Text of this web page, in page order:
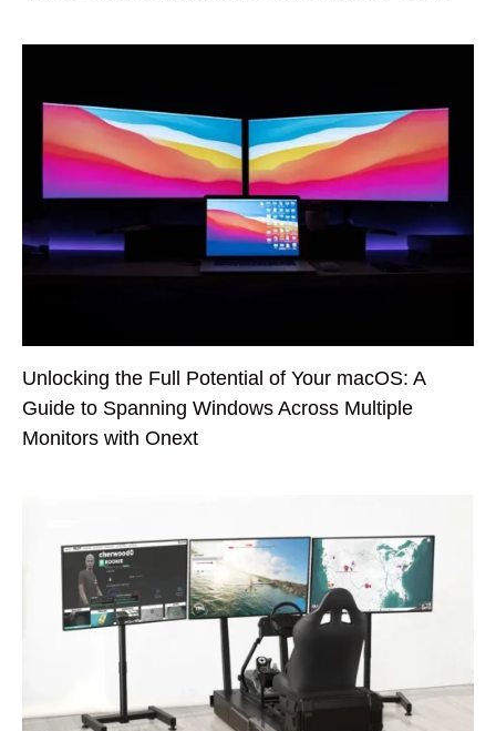
Unlocking the Full Potential of Your macOS: A
Guide to Spanning Windows Across Multiple
Monitors with Onext